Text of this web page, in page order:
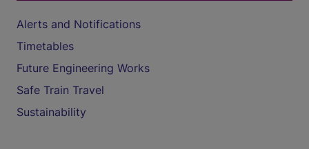
Alerts and Notifications
Timetables
Future Engineering Works
Safe Train Travel
Sustainability